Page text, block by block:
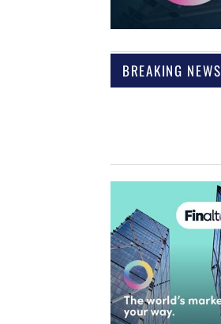
BREAKING NEWS